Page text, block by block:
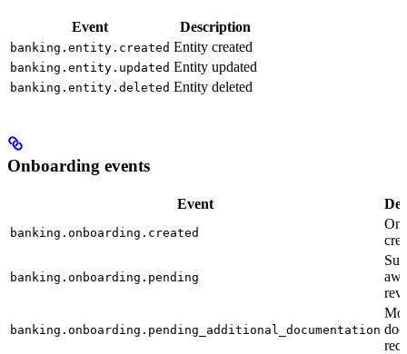
Event Description
banking.entity.created Entity created
banking.entity.updated Entity updated
banking.entity.deleted Entity deleted
Onboarding events
Event
banking.onboarding.created
banking.onboarding.pending
banking.onboarding.pending_additional_documentation